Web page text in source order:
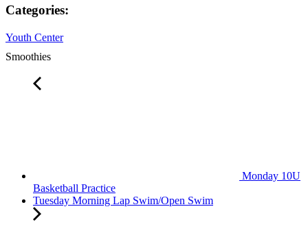
Categories:
Youth Center
Smoothies
Monday 10U
Basketball Practice
Tuesday Morning Lap Swim/Open Swim